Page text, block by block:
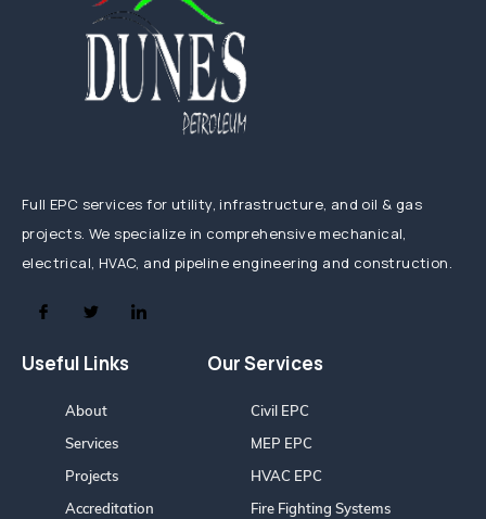
Full EPC services for utility, infrastructure, and oil & gas
projects. We specialize in comprehensive mechanical,
electrical, HVAC, and pipeline engineering and construction.
Useful Links
About
Services
Projects
Accreditation
Our Services
Civil EPC
MEP EPC
HVAC EPC
Fire Fighting Systems